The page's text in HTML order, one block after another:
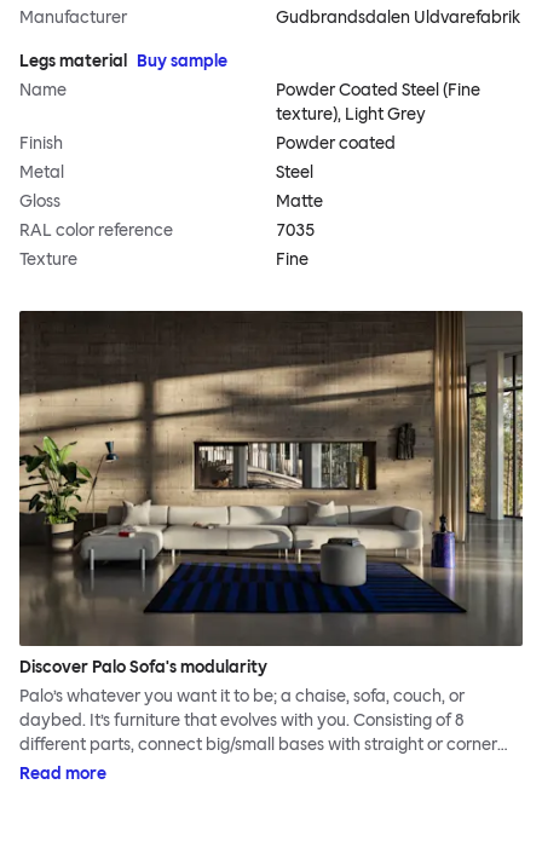
Manufacturer
Gudbrandsdalen Uldvarefabrik
Legs material
Buy sample
Name
Powder Coated Steel (Fine
texture), Light Grey
Finish
Powder coated
Metal
Steel
Gloss
Matte
RAL color reference
7035
Texture
Fine
Discover Palo Sofa's modularity
Palo’s whatever you want it to be; a chaise, sofa, couch, or
daybed. It’s furniture that evolves with you. Consisting of 8
different parts, connect big/small bases with straight or corner
armrests on steel & beech legs to create your perfect
Read more